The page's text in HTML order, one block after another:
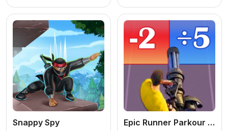
Snappy Spy Epic Runner Parkour Game